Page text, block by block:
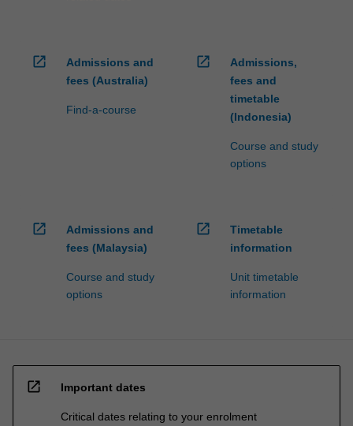
open_in_new
Admissions and
fees (Australia)
Find-a-course
open_in_new
Admissions,
fees and
timetable
(Indonesia)
Course and study
options
open_in_new
Admissions and
fees (Malaysia)
Course and study
options
open_in_new
Timetable
information
Unit timetable
information
open_in_new Important dates
Critical dates relating to your enrolment